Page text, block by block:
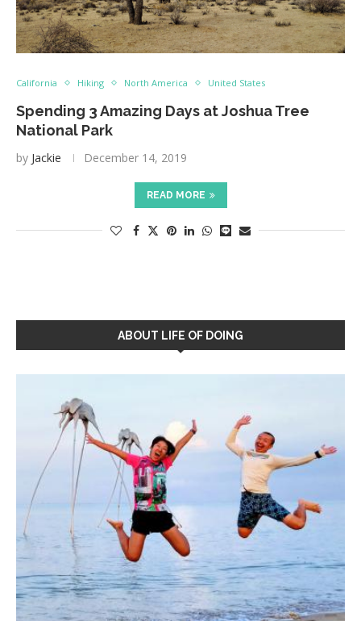
California Hiking North America United States
Spending 3 Amazing Days at Joshua Tree
National Park
by Jackie December 14, 2019
READ MORE
ABOUT LIFE OF DOING